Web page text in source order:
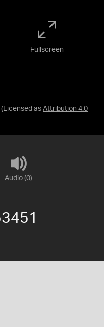
(Licensed as Attribution 4.0
Fullscreen
Audio (0)